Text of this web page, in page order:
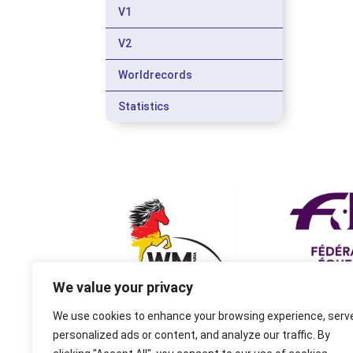
We value your privacy
We use cookies to enhance your browsing experience,
personalized ads or content, and analyze our traffic. By
V1
V2
Worldrecords
Statistics